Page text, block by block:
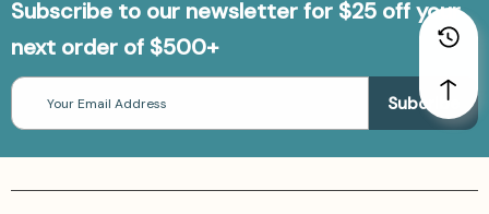
Subscribe to our newsletter for $25 off your
next order of $500+
Email
Address